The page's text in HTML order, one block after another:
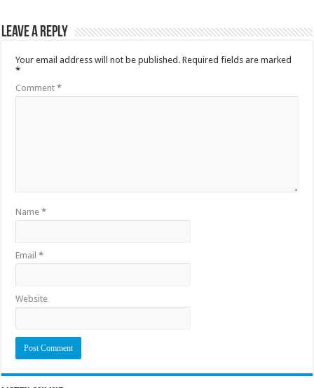
Leave a Reply
Your email address will not be published. Required fields are marked
*
Comment*
Name*
Email*
Website